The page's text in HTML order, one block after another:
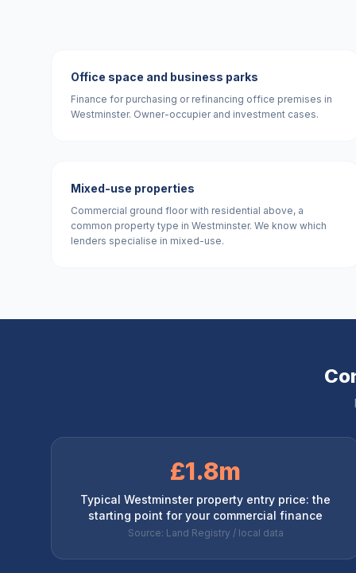
Office space and business parks
Finance for purchasing or refinancing office premises in
Westminster. Owner-occupier and investment cases.
Mixed-use properties
Commercial ground floor with residential above, a
common property type in Westminster. We know which
lenders specialise in mixed-use.
£1.8m
Typical Westminster property entry price: the
starting point for your commercial finance
Source: Land Registry / local data